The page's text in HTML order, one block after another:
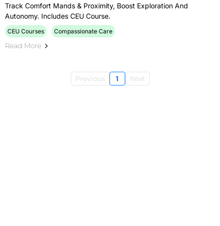
Track Comfort Mands & Proximity, Boost Exploration And
Autonomy. Includes CEU Course.
CEU Courses Compassionate Care
Read More
Previous 1 Next